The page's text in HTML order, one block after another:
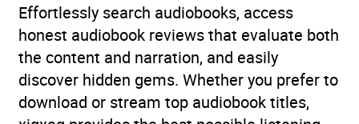
Effortlessly search audiobooks, access
honest audiobook reviews that evaluate both
the content and narration, and easily
discover hidden gems. Whether you prefer to
download or stream top audiobook titles,